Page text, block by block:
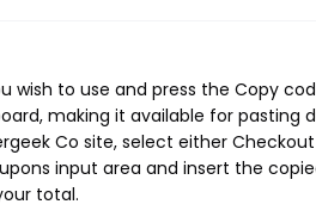
wish to use and press the Copy
making it available for pasting
Co site, select either
input area and insert the
total.